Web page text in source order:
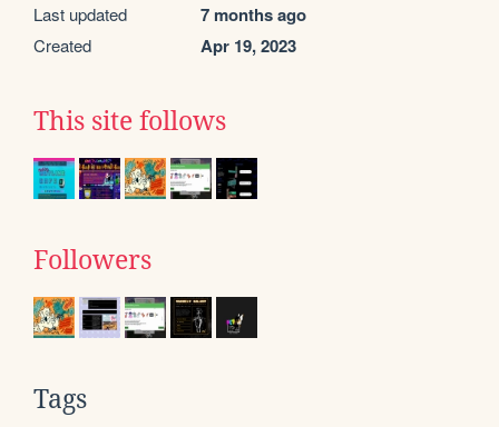
Last updated 7 months ago
Created Apr 19, 2023
This site follows
Followers
Tags